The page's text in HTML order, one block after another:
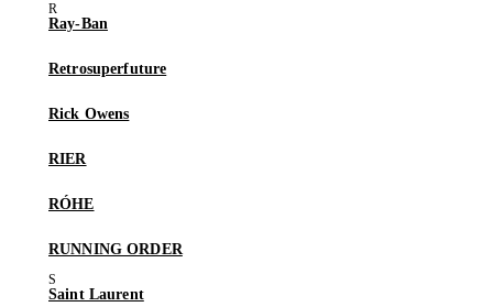
Ray-Ban
Retrosuperfuture
Rick Owens
RIER
RÓHE
RUNNING ORDER
Saint Laurent